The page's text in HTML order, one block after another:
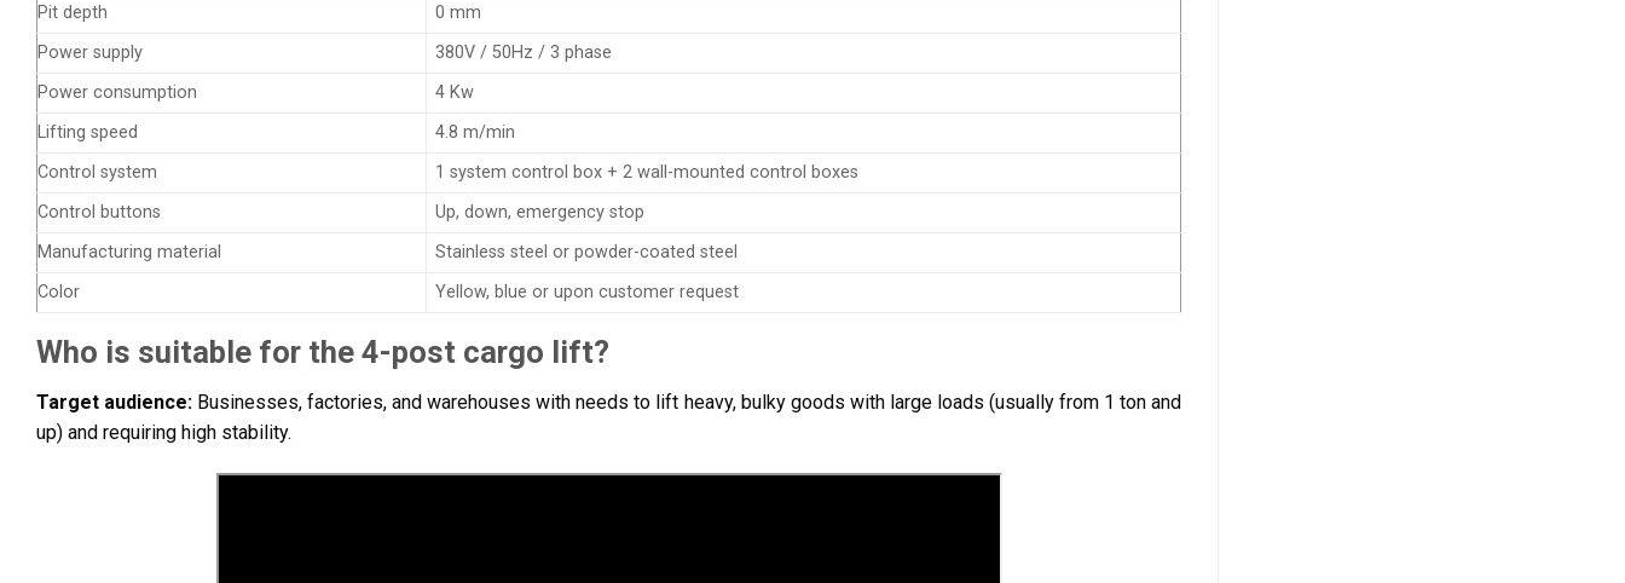
Pit depth
0 mm
Power supply
380V / 50Hz / 3 phase
Power consumption
4 Kw
Lifting speed
4.8 m/min
Control system
1 system control box + 2 wall-mounted control boxes
Control buttons
Up, down, emergency stop
Manufacturing material
Stainless steel or powder-coated steel
Color
Yellow, blue or upon customer request
Who is suitable for the 4-post cargo lift?
Target audience: Businesses, factories, and warehouses with needs to lift heavy, bulky goods with large loads (usually from 1 ton and
up) and requiring high stability.